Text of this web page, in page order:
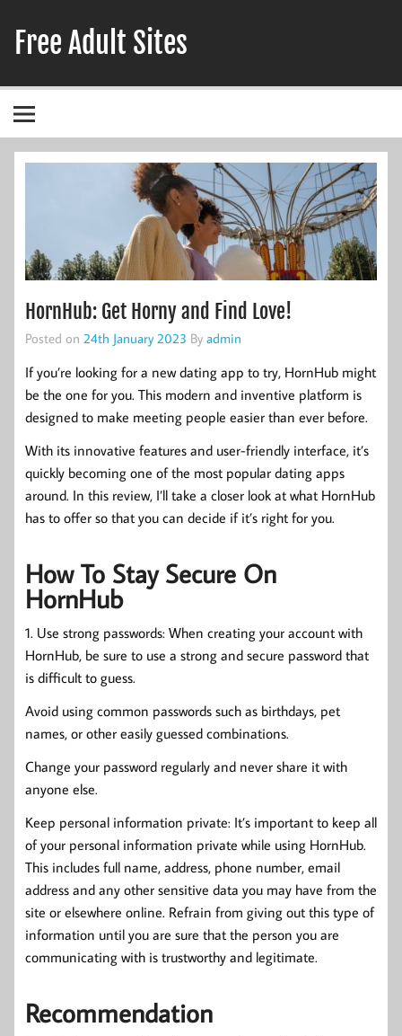
content
Free Adult Sites
HornHub: Get Horny and Find Love!
Posted on 24th January 2023 By admin
If you’re looking for a new dating app to try, HornHub might
be the one for you. This modern and inventive platform is
designed to make meeting people easier than ever before.
With its innovative features and user-friendly interface, it’s
quickly becoming one of the most popular dating apps
around. In this review, I’ll take a closer look at what HornHub
has to offer so that you can decide if it’s right for you.
How To Stay Secure On
HornHub
1. Use strong passwords: When creating your account with
HornHub, be sure to use a strong and secure password that
is difficult to guess.
Avoid using common passwords such as birthdays, pet
names, or other easily guessed combinations.
Change your password regularly and never share it with
anyone else.
Keep personal information private: It’s important to keep all
of your personal information private while using HornHub.
This includes full name, address, phone number, email
address and any other sensitive data you may have from the
site or elsewhere online. Refrain from giving out this type of
information until you are sure that the person you are
communicating with is trustworthy and legitimate.
Recommendation